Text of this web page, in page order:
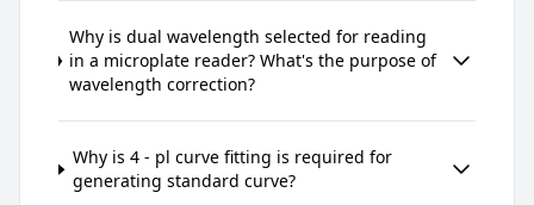
Why is dual wavelength selected for reading
in a microplate reader? What's the purpose of
wavelength correction?
Why is 4 - pl curve fitting is required for
generating standard curve?